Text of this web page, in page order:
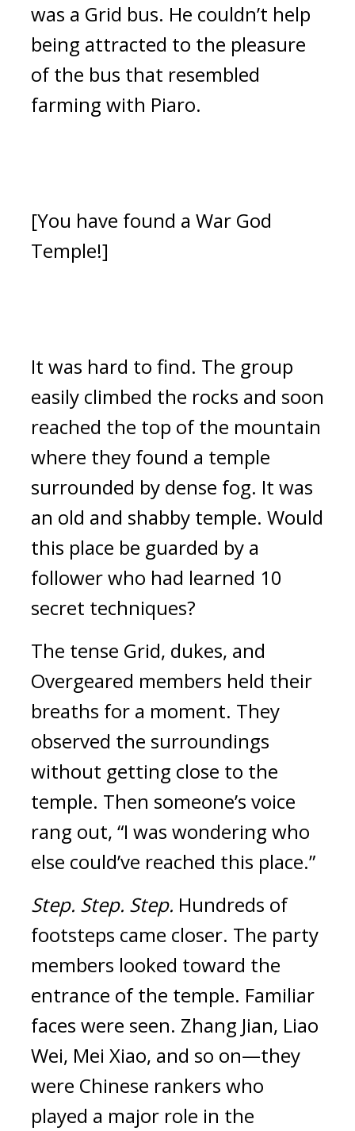
was a Grid bus. He couldn’t help
being attracted to the pleasure
of the bus that resembled
farming with Piaro.
[You have found a War God
Temple!]
It was hard to find. The group
easily climbed the rocks and soon
reached the top of the mountain
where they found a temple
surrounded by dense fog. It was
an old and shabby temple. Would
this place be guarded by a
follower who had learned 10
secret techniques?
The tense Grid, dukes, and
Overgeared members held their
breaths for a moment. They
observed the surroundings
without getting close to the
temple. Then someone’s voice
rang out, “I was wondering who
else could’ve reached this place.”
Step. Step. Step. Hundreds of
footsteps came closer. The party
members looked toward the
entrance of the temple. Familiar
faces were seen. Zhang Jian, Liao
Wei, Mei Xiao, and so on—they
were Chinese rankers who
played a major role in the